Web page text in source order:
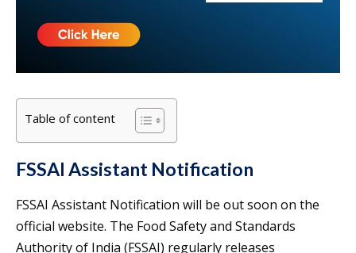
Table of content
FSSAI Assistant Notification
FSSAI Assistant Notification will be out soon on the
official website. The Food Safety and Standards
Authority of India (FSSAI) regularly releases